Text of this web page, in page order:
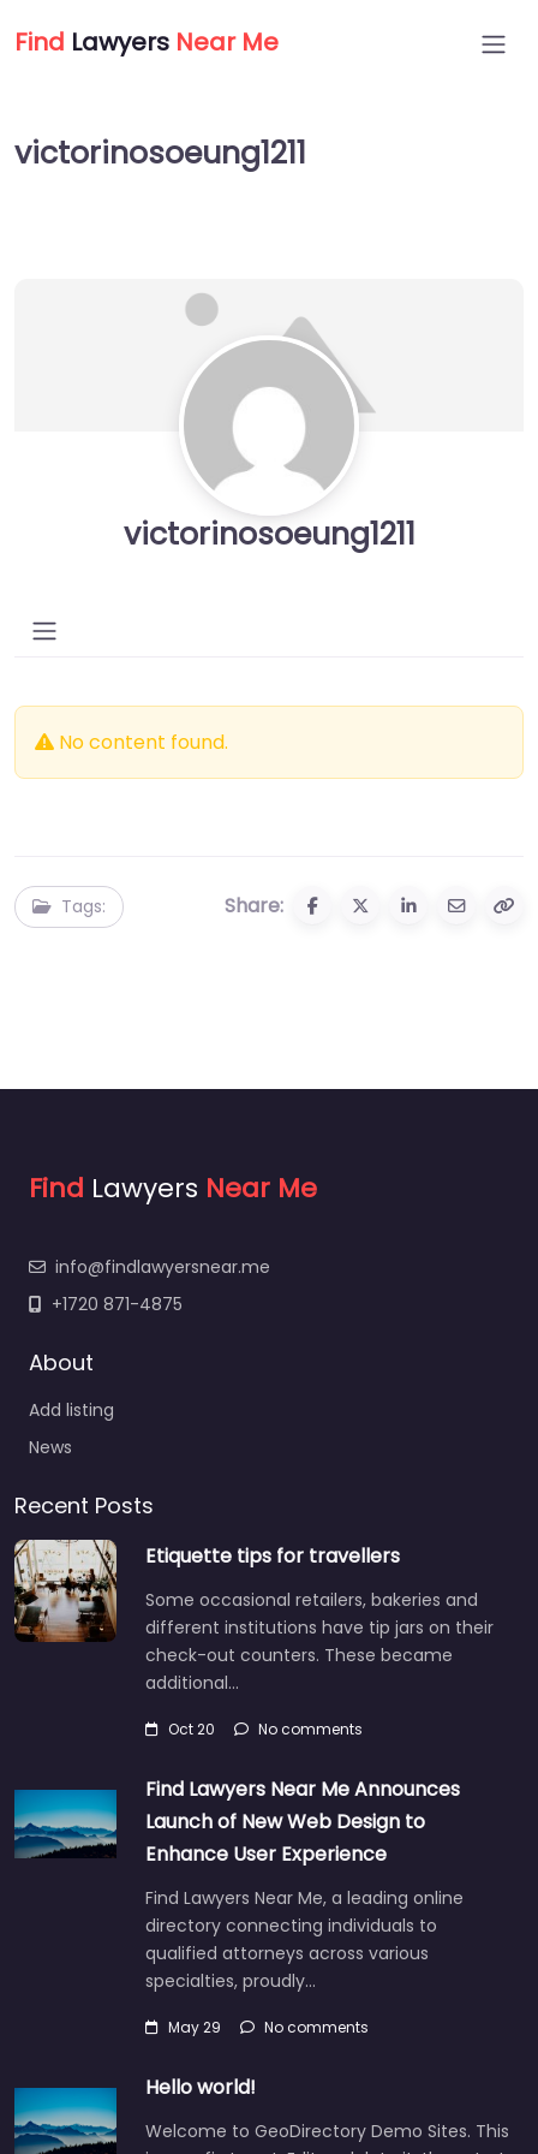
Find Lawyers Near Me
victorinosoeung1211
victorinosoeung1211
No content found.
Tags: Share:
Find Lawyers Near Me
info@findlawyersnear.me
+1720 871-4875
About
Add listing
News
Recent Posts
Etiquette tips for travellers
Some occasional retailers, bakeries and
different institutions have tip jars on their
check-out counters. These became
additional…
Oct 20 No comments
Find Lawyers Near Me Announces
Launch of New Web Design to
Enhance User Experience
Find Lawyers Near Me, a leading online
directory connecting individuals to
qualified attorneys across various
specialties, proudly…
May 29 No comments
Hello world!
Welcome to GeoDirectory Demo Sites. This